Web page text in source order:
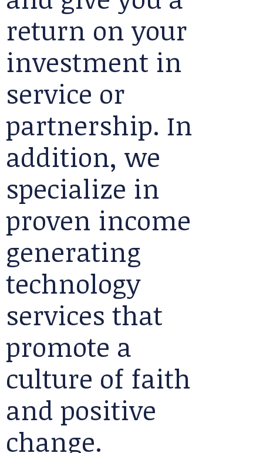
return on your
investment in
service or
partnership. In
addition, we
specialize in
proven income
generating
technology
services that
promote a
culture of faith
and positive
change.